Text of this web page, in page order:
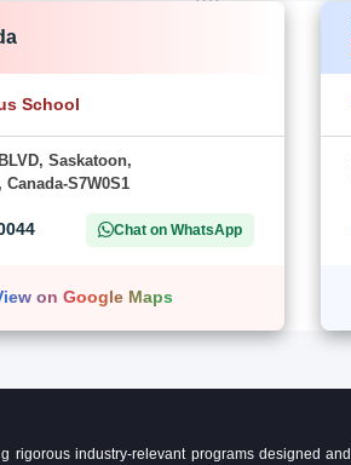
School
Saskatoon,
S7W0S1
Chat on WhatsApp
on Google Maps
rigorous industry-relevant programs designed